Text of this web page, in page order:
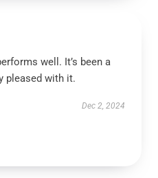
well. It’s been a
pleased with it.
Dec 2, 2024